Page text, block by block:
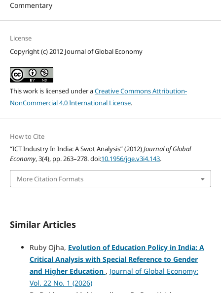
Commentary
License
Copyright (c) 2012 Journal of Global Economy
This work is licensed under aCreative Commons Attribution-
NonCommercial 4.0 International License.
How to Cite
“ICT Industry In India: A Swot Analysis” (2012)Journal of Global
Economy, 3(4), pp. 263–278. doi:10.1956/jge.v3i4.143.
More Citation Formats
Similar Articles
Ruby Ojha, Evolution of Education Policy in India: A
Critical Analysis with Special Reference to Gender
and Higher Education , Journal of Global Economy:
Vol. 22 No. 1 (2026)